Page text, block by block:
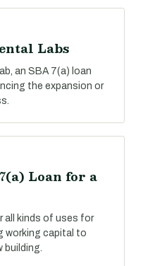
Labs
an SBA 7(a) loan
the expansion or
Loan for a
all kinds of uses for
working capital to
building.